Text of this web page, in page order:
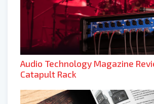
Audio Technology Magazine
Catapult Rack